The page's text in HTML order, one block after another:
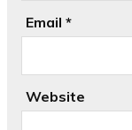
Email *
Website